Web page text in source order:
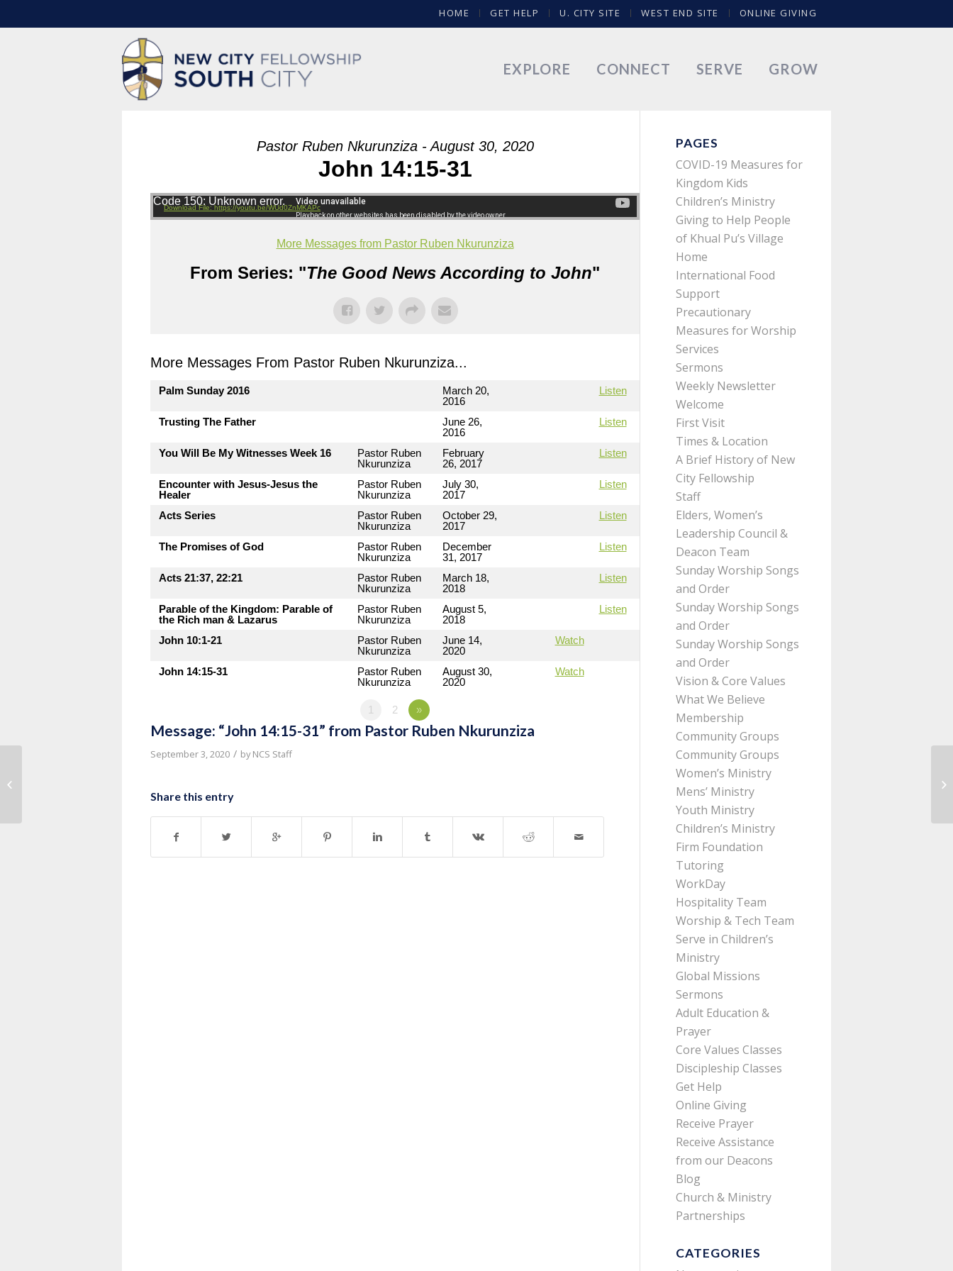
HOME GET HELP U. CITY SITE WEST END SITE ONLINE GIVING
EXPLORE CONNECT SERVE GROW
Pastor Ruben Nkurunziza - August 30, 2020
John 14:15-31
Code 150: Unknown error.
Download File: https://youtu.be/WUd0ZnMKAPc
More Messages from Pastor Ruben Nkurunziza
From Series: "The Good News According to John"
More Messages From Pastor Ruben Nkurunziza...
Palm Sunday 2016
March 20,
2016
Listen
Trusting The Father
June 26,
2016
Listen
You Will Be My Witnesses Week 16
Pastor Ruben
Nkurunziza
February
26, 2017
Listen
Encounter with Jesus-Jesus the
Healer
Pastor Ruben
Nkurunziza
July 30,
2017
Listen
Acts Series
Pastor Ruben
Nkurunziza
October 29,
2017
Listen
The Promises of God
Pastor Ruben
Nkurunziza
December
31, 2017
Listen
Acts 21:37, 22:21
Pastor Ruben
Nkurunziza
March 18,
2018
Listen
Parable of the Kingdom: Parable of
the Rich man & Lazarus
Pastor Ruben
Nkurunziza
August 5,
2018
Listen
John 10:1-21
Pastor Ruben
Nkurunziza
June 14,
2020
Watch
John 14:15-31
Pastor Ruben
Nkurunziza
August 30,
2020
Watch
1 2 »
Message: “John 14:15-31” from Pastor Ruben Nkurunziza
September 3, 2020 / byNCS Staff
Share this entry
PAGES
COVID-19 Measures for
Kingdom Kids
Children’s Ministry
Giving to Help People
of Khual Pu’s Village
Home
International Food
Support
Precautionary
Measures for Worship
Services
Sermons
Weekly Newsletter
Welcome
First Visit
Times & Location
A Brief History of New
City Fellowship
Staff
Elders, Women’s
Leadership Council &
Deacon Team
Sunday Worship Songs
and Order
Sunday Worship Songs
and Order
Sunday Worship Songs
and Order
Vision & Core Values
What We Believe
Membership
Community Groups
Community Groups
Women’s Ministry
Mens’ Ministry
Youth Ministry
Children’s Ministry
Firm Foundation
Tutoring
WorkDay
Hospitality Team
Worship & Tech Team
Serve in Children’s
Ministry
Global Missions
Sermons
Adult Education &
Prayer
Core Values Classes
Discipleship Classes
Get Help
Online Giving
Receive Prayer
Receive Assistance
from our Deacons
Blog
Church & Ministry
Partnerships
CATEGORIES